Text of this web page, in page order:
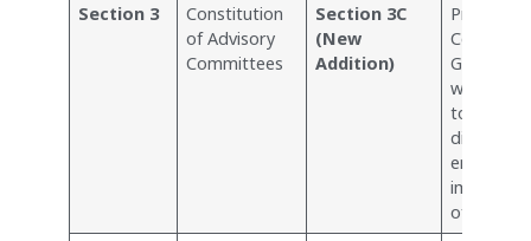
Section 3
Constitution
of Advisory
Committees
Section 3C
(New
Addition)
Provides
Central
with the
to issue
ensure
of the